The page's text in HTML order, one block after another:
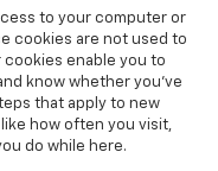
to your computer or
cookies are not used to
enable you to
know whether you’ve
that apply to new
how often you visit,
do while here.